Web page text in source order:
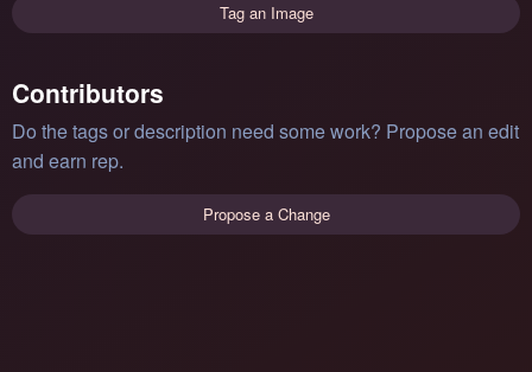
Tag an Image
Contributors
Do the tags or description need some work? Propose an edit
and earn rep.
Propose a Change